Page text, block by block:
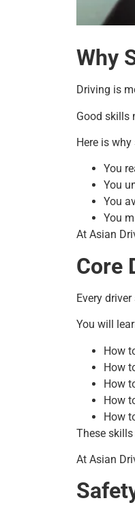
Why
Driving is
Good skills
Here is
You
You
You
You
At Asian
Core
Every
You will
How
How
How
How
How
These
At Asian